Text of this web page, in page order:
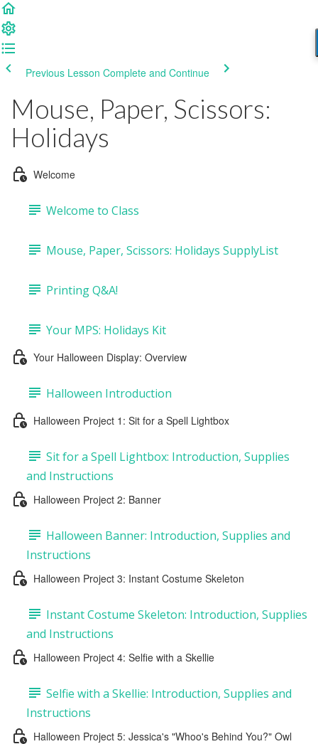
Previous Lesson Complete and Continue
Mouse, Paper, Scissors:
Holidays
Welcome
Welcome to Class
Mouse, Paper, Scissors: Holidays SupplyList
Printing Q&A!
Your MPS: Holidays Kit
Your Halloween Display: Overview
Halloween Introduction
Halloween Project 1: Sit for a Spell Lightbox
Sit for a Spell Lightbox: Introduction, Supplies
and Instructions
Halloween Project 2: Banner
Halloween Banner: Introduction, Supplies and
Instructions
Halloween Project 3: Instant Costume Skeleton
Instant Costume Skeleton: Introduction, Supplies
and Instructions
Halloween Project 4: Selfie with a Skellie
Selfie with a Skellie: Introduction, Supplies and
Instructions
Halloween Project 5: Jessica's "Whoo's Behind You?" Owl